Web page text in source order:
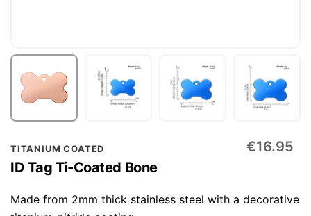
TITANIUM COATED
ID Tag Ti-Coated Bone
€16.95
Made from 2mm thick stainless steel with a decorative
to
the
beginning
of